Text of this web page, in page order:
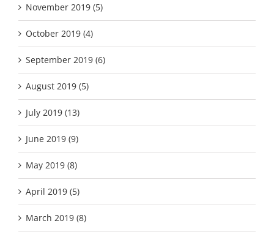
November 2019 (5)
October 2019 (4)
September 2019 (6)
August 2019 (5)
July 2019 (13)
June 2019 (9)
May 2019 (8)
April 2019 (5)
March 2019 (8)